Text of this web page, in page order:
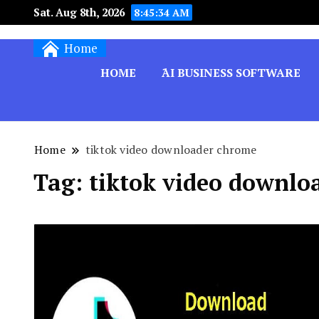
Sat. Aug 8th, 2026 8:45:34 AM
Techryn is a blog specialized in AI, Technology,
Home
HOME َAI BUSINESS SOFTWARE
Home tiktok video downloader chrome
Tag: tiktok video